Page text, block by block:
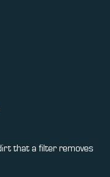
that a filter removes